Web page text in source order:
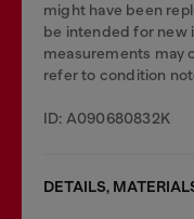
might have been
be intended for new
measurements may
refer to condition
ID: A090680832K
DETAILS,